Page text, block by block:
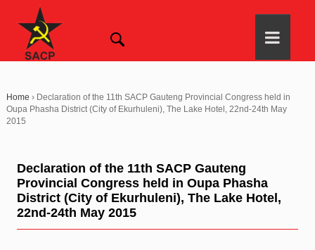
Home › Declaration of the 11th SACP Gauteng Provincial Congress held in
Oupa Phasha District (City of Ekurhuleni), The Lake Hotel, 22nd-24th May
2015
Declaration of the 11th SACP Gauteng
Provincial Congress held in Oupa Phasha
District (City of Ekurhuleni), The Lake Hotel,
22nd-24th May 2015